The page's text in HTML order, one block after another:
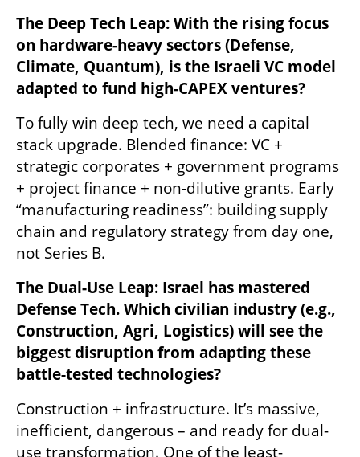
The Deep Tech Leap: With the rising focus
on hardware-heavy sectors (Defense,
Climate, Quantum), is the Israeli VC model
adapted to fund high-CAPEX ventures?
To fully win deep tech, we need a capital
stack upgrade. Blended finance: VC +
strategic corporates + government programs
+ project finance + non-dilutive grants. Early
“manufacturing readiness”: building supply
chain and regulatory strategy from day one,
not Series B.
The Dual-Use Leap: Israel has mastered
Defense Tech. Which civilian industry (e.g.,
Construction, Agri, Logistics) will see the
biggest disruption from adapting these
battle-tested technologies?
Construction + infrastructure. It’s massive,
inefficient, dangerous – and ready for dual-
use transformation. One of the least-